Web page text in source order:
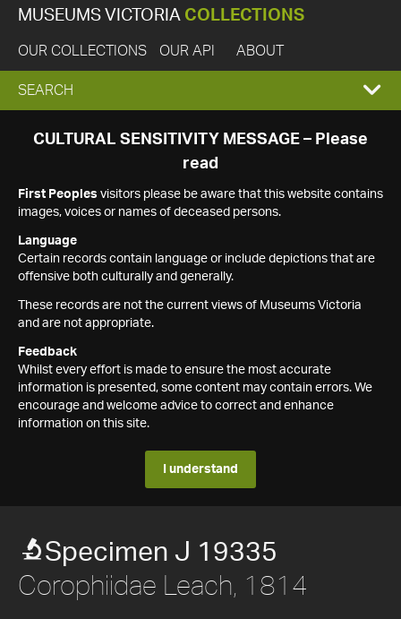
MUSEUMS VICTORIA COLLECTIONS
OUR COLLECTIONS OUR API ABOUT
EXPAND
SEARCH
SEARCH
CULTURAL SENSITIVITY MESSAGE – Please
read
First Peoples visitors please be aware that this website contains
images, voices or names of deceased persons.
Language
Certain records contain language or include depictions that are
offensive both culturally and generally.
These records are not the current views of Museums Victoria
and are not appropriate.
Feedback
Whilst every effort is made to ensure the most accurate
information is presented, some content may contain errors. We
encourage and welcome advice to correct and enhance
information on this site.
I understand
Specimen J 19335
Corophiidae Leach, 1814